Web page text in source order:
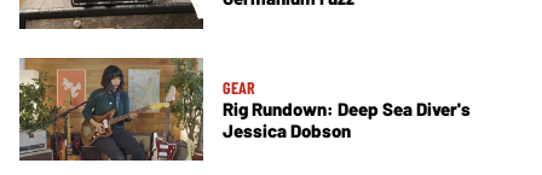
GEAR
Rig Rundown: Deep Sea Diver's
Jessica Dobson